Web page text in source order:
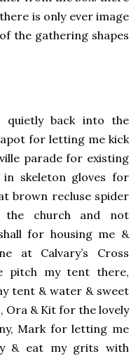
is only ever image
the gathering shapes
quietly back into the
for letting me kick
parade for existing
skeleton gloves for
brown recluse spider
church and not
for housing me &
at Calvary’s Cross
pitch my tent there,
tent & water & sweet
Ora & Kit for the lovely
Mark for letting me
& eat my grits with